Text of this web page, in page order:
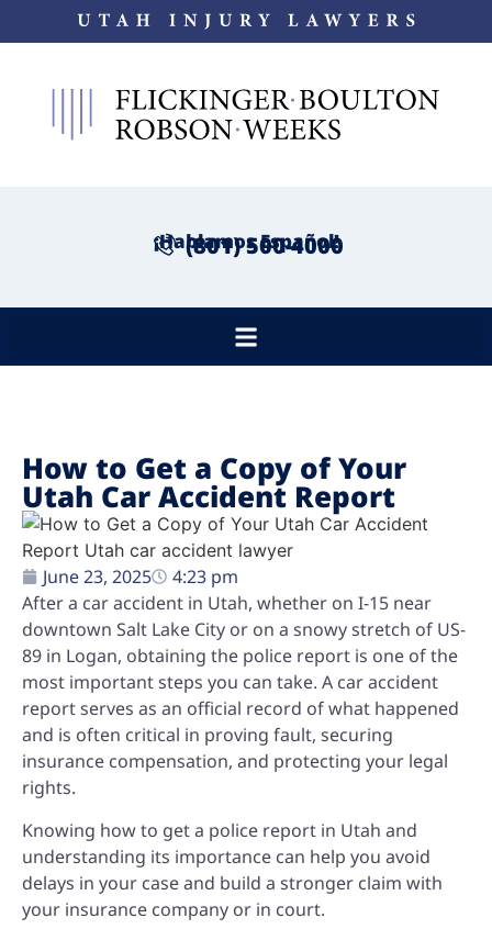
¡Hablamos Español!
(801) 500-4000
How to Get a Copy of Your
Utah Car Accident Report
June 23, 2025
4:23 pm
After a car accident in Utah, whether on I-15 near
downtown Salt Lake City or on a snowy stretch of US-
89 in Logan, obtaining the police report is one of the
most important steps you can take. A car accident
report serves as an official record of what happened
and is often critical in proving fault, securing
insurance compensation, and protecting your legal
rights.
Knowing how to get a police report in Utah and
understanding its importance can help you avoid
delays in your case and build a stronger claim with
your insurance company or in court.